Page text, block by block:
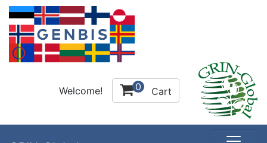
Welcome! 0 Cart